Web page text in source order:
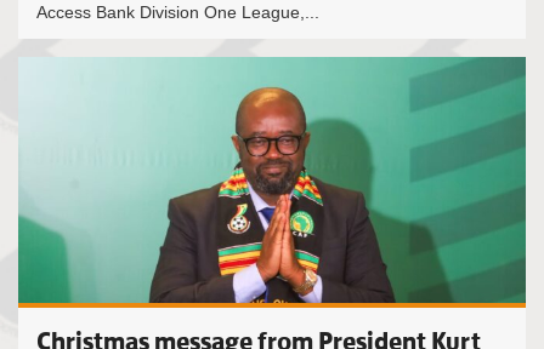
Access Bank Division One League,...
Christmas message from President Kurt